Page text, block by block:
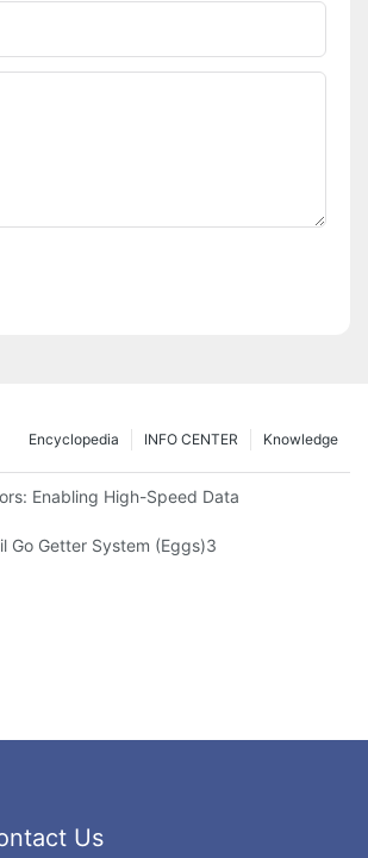
Knowledge
INFO CENTER
Encyclopedia
Enabling High-Speed Data
Go Getter System (Eggs)3
Us